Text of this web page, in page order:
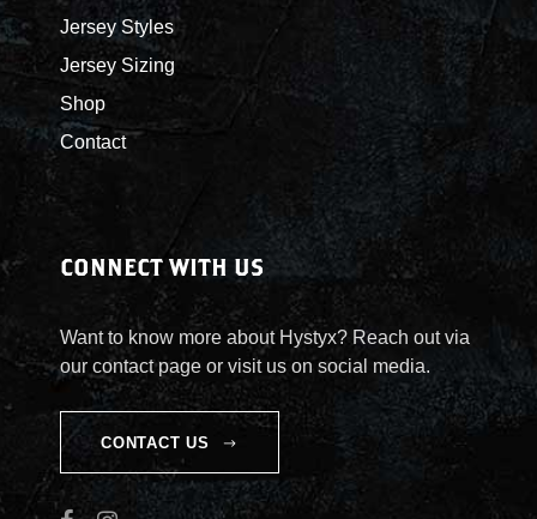
Jersey Styles
Jersey Sizing
Shop
Contact
CONNECT WITH US
Want to know more about Hystyx? Reach out via
our contact page or visit us on social media.
CONTACT US